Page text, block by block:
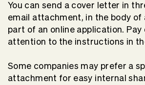
You can send a cover letter in
email attachment, in the body of
part of an online application. Pay
attention to the instructions in
Some companies may prefer a
attachment for easy internal